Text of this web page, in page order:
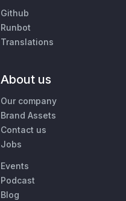
Github
Runbot
Translations
About us
Our company
Brand Assets
Contact us
Jobs
Events
Podcast
Blog